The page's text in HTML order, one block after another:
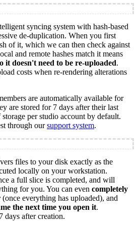
syncing system with hash-based
de-duplication. When you first
of it, which we can then check against
and remote hashes match it means
it doesn't need to be re-uploaded.
costs when re-rendering alterations
are automatically available for
are stored for 7 days after their last
per studio account by default.
through oursupport system.
files to your disk exactly as the
locally on your workstation.
a full slice is completed, and will
for you. You can even completely
(once everything has uploaded), and
the next time you open it.
days after creation.